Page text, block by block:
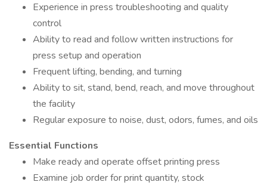
Experience in press troubleshooting and quality
control
Ability to read and follow written instructions for
press setup and operation
Frequent lifting, bending, and turning
Ability to sit, stand, bend, reach, and move throughout
the facility
Regular exposure to noise, dust, odors, fumes, and oils
Essential Functions
Make ready and operate offset printing press
Examine job order for print quantity, stock